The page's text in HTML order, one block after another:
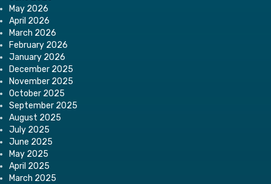
May 2026
April 2026
March 2026
February 2026
January 2026
December 2025
November 2025
October 2025
September 2025
August 2025
July 2025
June 2025
May 2025
April 2025
March 2025